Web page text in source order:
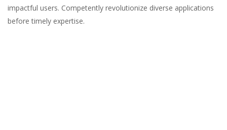
impactful users. Competently revolutionize diverse applications
before timely expertise.